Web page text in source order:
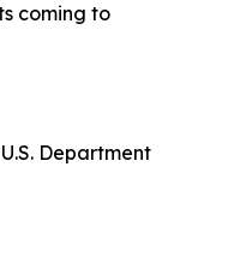
coming to
Department